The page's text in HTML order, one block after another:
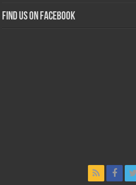
Find us on Facebook